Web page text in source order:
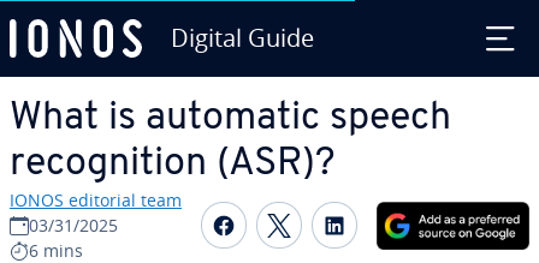
Digital Guide
What is automatic speech
recog­ni­tion (ASR)?
IONOS editorial team
03/31/2025
6 mins
Share on Facebook
Share on Twitter
Share on